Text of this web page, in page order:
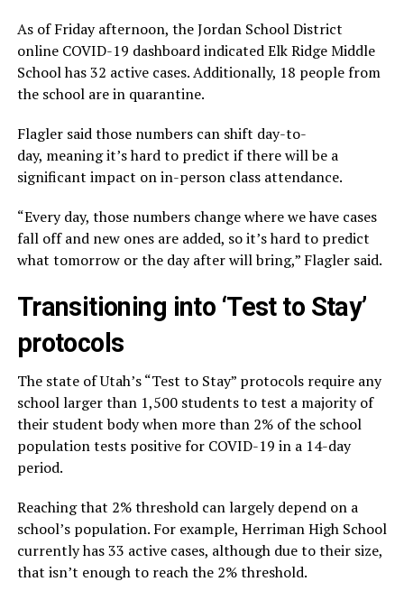
As of Friday afternoon, the Jordan School District
online COVID-19 dashboard indicated Elk Ridge Middle
School has 32 active cases. Additionally, 18 people from
the school are in quarantine.
Flagler said those numbers can shift day-to-
day, meaning it’s hard to predict if there will be a
significant impact on in-person class attendance.
“Every day, those numbers change where we have cases
fall off and new ones are added, so it’s hard to predict
what tomorrow or the day after will bring,” Flagler said.
Transitioning into ‘Test to Stay’
protocols
The state of Utah’s “Test to Stay” protocols require any
school larger than 1,500 students to test a majority of
their student body when more than 2% of the school
population tests positive for COVID-19 in a 14-day
period.
Reaching that 2% threshold can largely depend on a
school’s population. For example, Herriman High School
currently has 33 active cases, although due to their size,
that isn’t enough to reach the 2% threshold.